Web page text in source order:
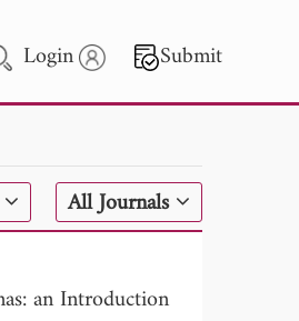
Login Submit
All Journals
an Introduction